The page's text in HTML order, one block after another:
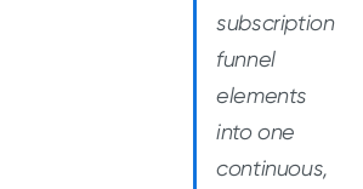
subscription
funnel
elements
into one
continuous,